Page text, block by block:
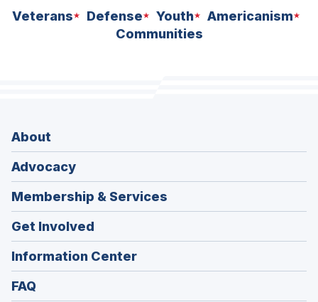
Veterans Defense Youth
Americanism
Communities
About
Advocacy
Membership & Services
Get Involved
Information Center
FAQ